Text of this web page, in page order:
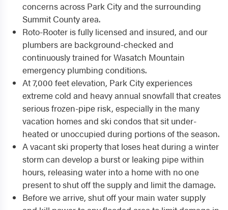
concerns across Park City and the surrounding
Summit County area.
Roto-Rooter is fully licensed and insured, and our
plumbers are background-checked and
continuously trained for Wasatch Mountain
emergency plumbing conditions.
At 7,000 feet elevation, Park City experiences
extreme cold and heavy annual snowfall that creates
serious frozen-pipe risk, especially in the many
vacation homes and ski condos that sit under-
heated or unoccupied during portions of the season.
A vacant ski property that loses heat during a winter
storm can develop a burst or leaking pipe within
hours, releasing water into a home with no one
present to shut off the supply and limit the damage.
Before we arrive, shut off your main water supply